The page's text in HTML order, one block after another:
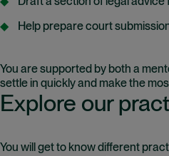
Help prepare court
You are supported by both a
settle in quickly and make the
Explore our
You will get to know different